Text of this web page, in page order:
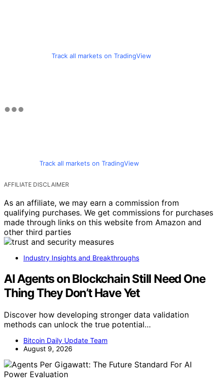
Track all markets on TradingView
Track all markets on TradingView
AFFILIATE DISCLAIMER
As an affiliate, we may earn a commission from
qualifying purchases. We get commissions for purchases
made through links on this website from Amazon and
other third parties
Industry Insights and Breakthroughs
AI Agents on Blockchain Still Need One
Thing They Don’t Have Yet
Discover how developing stronger data validation
methods can unlock the true potential…
Bitcoin Daily Update Team
August 9, 2026